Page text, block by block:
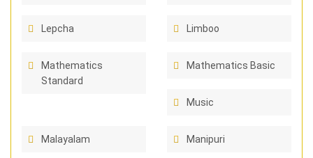
Lepcha Limboo
Mathematics
Standard
Mathematics Basic
Music
Malayalam Manipuri